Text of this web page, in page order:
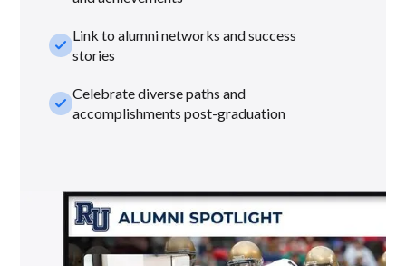
check_smallLink to alumni networks and success
stories
check_smallCelebrate diverse paths and
accomplishments post-graduation